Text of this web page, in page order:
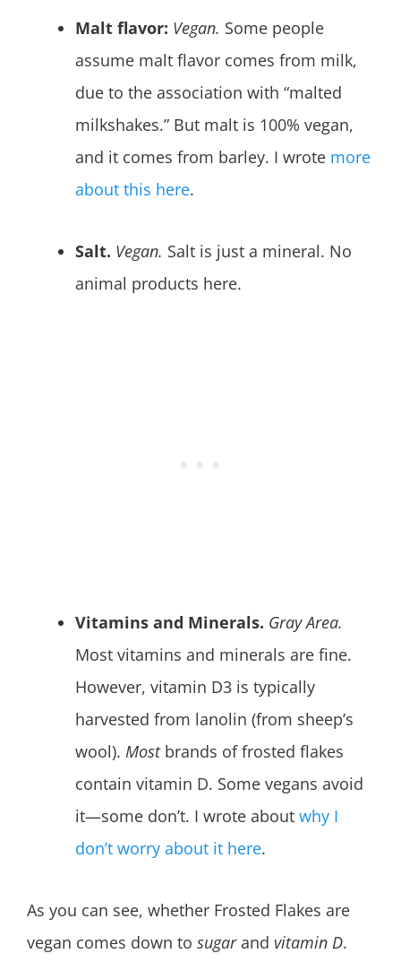
Malt flavor: Vegan. Some people
assume malt flavor comes from milk,
due to the association with “malted
milkshakes.” But malt is 100% vegan,
and it comes from barley. I wrote more
about this here.
Salt. Vegan. Salt is just a mineral. No
animal products here.
Vitamins and Minerals. Gray Area.
Most vitamins and minerals are fine.
However, vitamin D3 is typically
harvested from lanolin (from sheep’s
wool). Mostbrands of frosted flakes
contain vitamin D. Some vegans avoid
it—some don’t. I wrote about why I
don’t worry about it here.
As you can see, whether Frosted Flakes are
vegan comes down to sugarand vitamin D.